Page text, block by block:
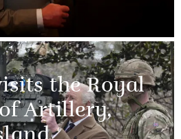
the Royal
Artillery,